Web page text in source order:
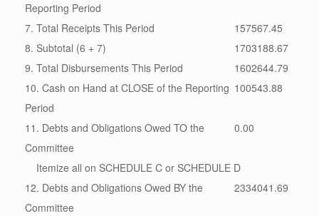
Reporting Period
7. Total Receipts This Period
157567.45
8. Subtotal (6 + 7)
1703188.67
9. Total Disbursements This Period
1602644.79
10. Cash on Hand at CLOSE of the Reporting
Period
100543.88
11. Debts and Obligations Owed TO the
Committee
0.00
Itemize all on SCHEDULE C or SCHEDULE D
12. Debts and Obligations Owed BY the
Committee
2334041.69